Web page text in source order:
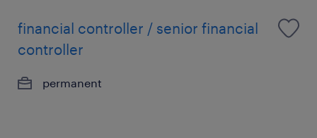
financial controller / senior financial
controller
permanent